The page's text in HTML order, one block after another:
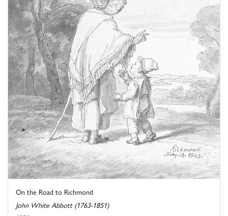
On the Road to Richmond
John White Abbott (1763-1851)